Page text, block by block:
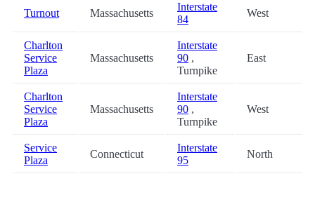
Turnout Massachusetts
Interstate
84
West
Charlton
Service
Plaza
Massachusetts
Interstate
90 ,
Turnpike
East
Charlton
Service
Plaza
Massachusetts
Interstate
90 ,
Turnpike
West
Service
Plaza
Connecticut
Interstate
95
North